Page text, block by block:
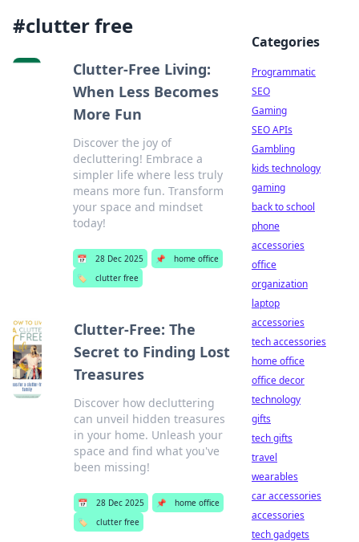
#clutter free
Clutter-Free Living:
When Less Becomes
More Fun
Discover the joy of
decluttering! Embrace a
simpler life where less truly
means more fun. Transform
your space and mindset
today!
📅 28 Dec 2025 📌
home office
🏷️
clutter free
Clutter-Free: The
Secret to Finding Lost
Treasures
Discover how decluttering
can unveil hidden treasures
in your home. Unleash your
space and find what you've
been missing!
📅 28 Dec 2025 📌
home office
🏷️
clutter free
Categories
Programmatic
SEO
Gaming
SEO APIs
Gambling
kids technology
gaming
back to school
phone
accessories
office
organization
laptop
accessories
tech accessories
home office
office decor
technology
gifts
tech gifts
travel
wearables
car accessories
accessories
tech gadgets